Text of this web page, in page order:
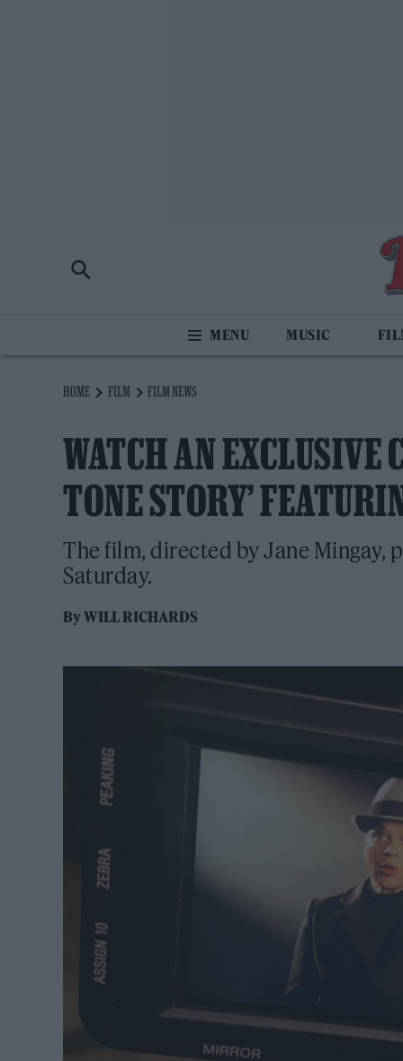
MUSIC
HOME FILM FILM NEWS
WATCH AN EXCLUSIVE
TONE STORY’
The film, directed by Jane Mingay,
Saturday.
ByWILL RICHARDS